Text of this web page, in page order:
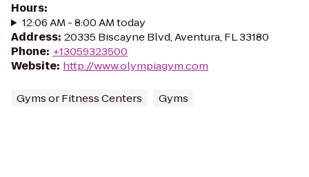
Hours:
12:06 AM - 8:00 AM today
Address: 20335 Biscayne Blvd, Aventura, FL 33180
Phone: +13059323500
Website: http://www.olympiagym.com
Gyms or Fitness Centers Gyms